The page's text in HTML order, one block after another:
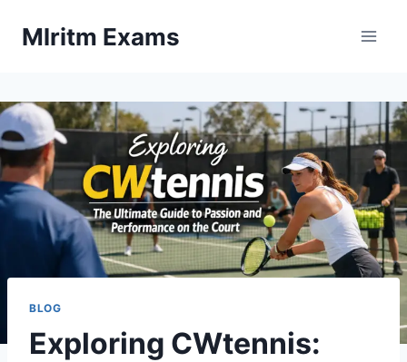
Mlritm Exams
BLOG
Exploring CWtennis: